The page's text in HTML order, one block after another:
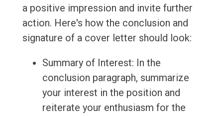
a positive impression and invite further
action. Here's how the conclusion and
signature of a cover letter should look:
Summary of Interest: In the
conclusion paragraph, summarize
your interest in the position and
reiterate your enthusiasm for the